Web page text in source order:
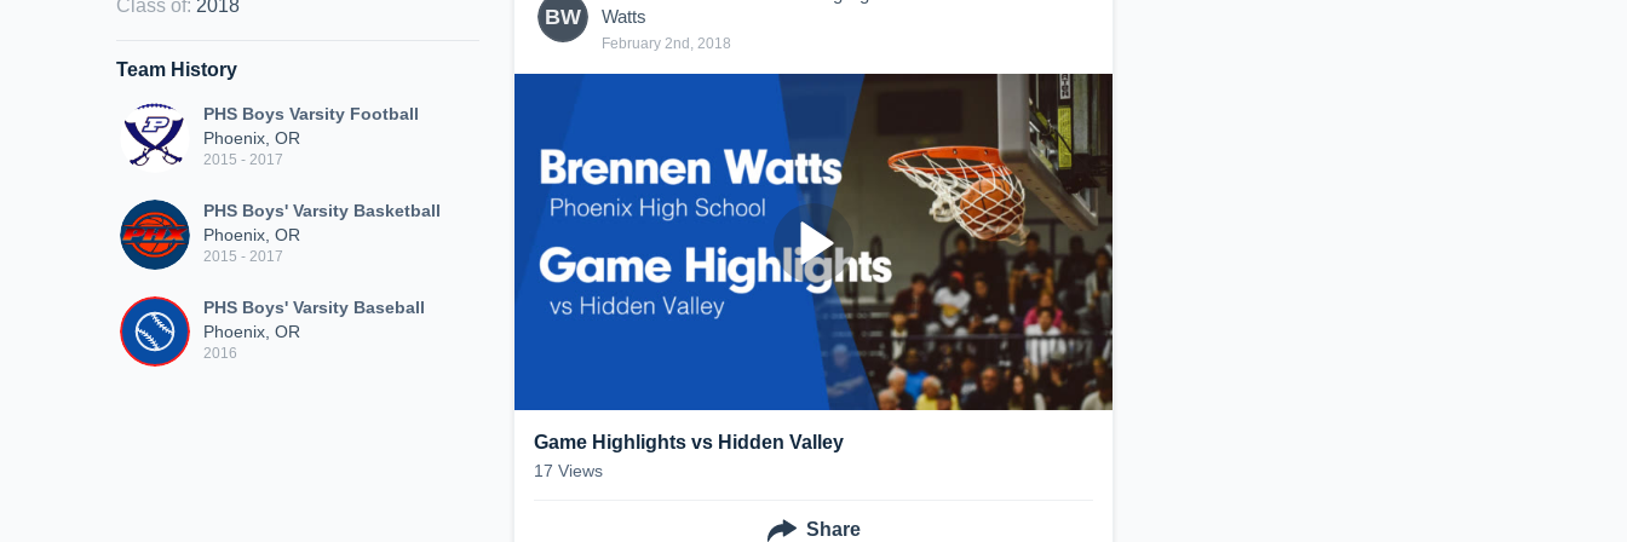
Class of: 2018
Team History
PHS Boys Varsity Football
Phoenix, OR
2015 - 2017
PHS Boys' Varsity Basketball
Phoenix, OR
2015 - 2017
PHS Boys' Varsity Baseball
Phoenix, OR
2016
BW
Watts
February 2nd, 2018
Game Highlights vs Hidden Valley
17 Views
Share